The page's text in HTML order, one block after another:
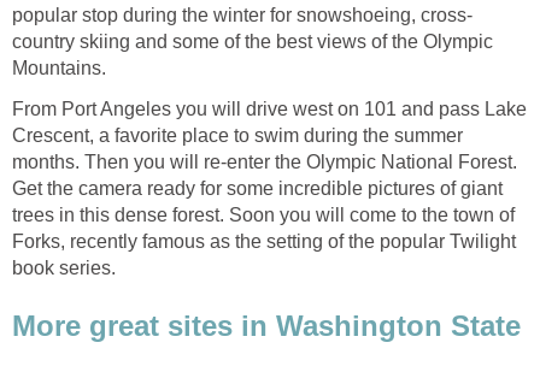
country skiing and some of the best views of the Olympic
From Port Angeles you will drive west on 101 and pass Lake
Crescent, a favorite place to swim during the summer
months. Then you will re-enter the Olympic National Forest.
Get the camera ready for some incredible pictures of giant
trees in this dense forest. Soon you will come to the town of
Forks, recently famous as the setting of the popular Twilight